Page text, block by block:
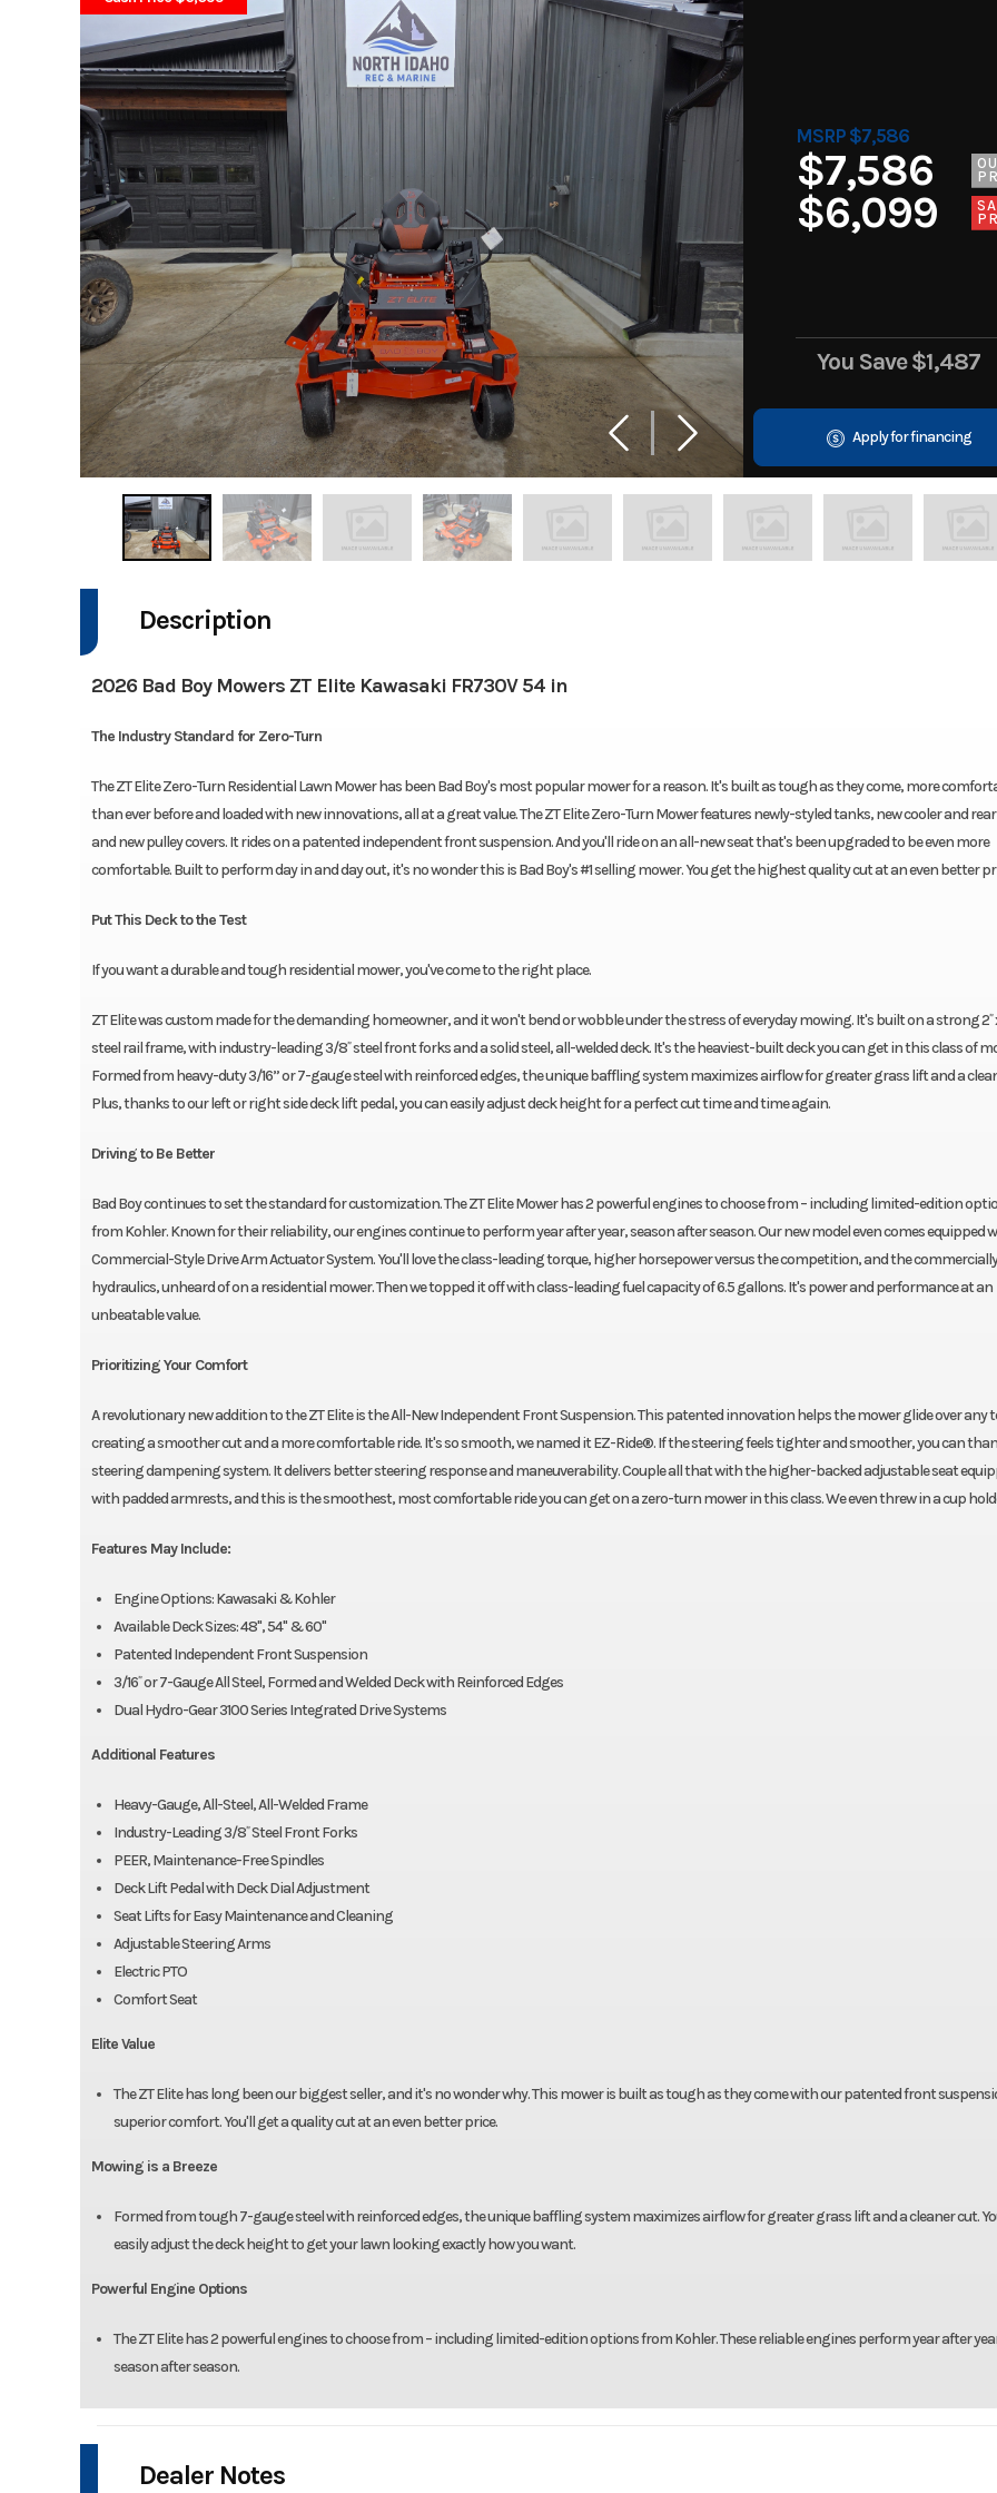
MSRP $7,586
$7,586
$6,099
You Save$1,487
Apply for financing
Description
2026 Bad Boy Mowers ZT Elite Kawasaki FR730V 54 in
The Industry Standard for Zero-Turn
The ZT Elite Zero-Turn Residential Lawn Mower has been Bad Boy's most popular mower for a reason. It's built as tough as they come, more
than ever before and loaded with new innovations, all at a great value. The ZT Elite Zero-Turn Mower features newly-styled tanks, new cooler and
and new pulley covers. It rides on a patented independent front suspension. And you'll ride on an all-new seat that's been upgraded to be even more
comfortable. Built to perform day in and day out, it's no wonder this is Bad Boy's #1 selling mower. You get the highest quality cut at an even better
Put This Deck to the Test
If you want a durable and tough residential mower, you've come to the right place.
ZT Elite was custom made for the demanding homeowner, and it won't bend or wobble under the stress of everyday mowing. It's built on a strong 2˝
steel rail frame, with industry-leading 3/8˝ steel front forks and a solid steel, all-welded deck. It's the heaviest-built deck you can get in this class of
Formed from heavy-duty 3/16” or 7-gauge steel with reinforced edges, the unique baffling system maximizes airflow for greater grass lift and a
Plus, thanks to our left or right side deck lift pedal, you can easily adjust deck height for a perfect cut time and time again.
Driving to Be Better
Bad Boy continues to set the standard for customization. The ZT Elite Mower has 2 powerful engines to choose from – including limited-edition
from Kohler. Known for their reliability, our engines continue to perform year after year, season after season. Our new model even comes equipped
Commercial-Style Drive Arm Actuator System. You'll love the class-leading torque, higher horsepower versus the competition, and the
hydraulics, unheard of on a residential mower. Then we topped it off with class-leading fuel capacity of 6.5 gallons. It's power and performance at an
unbeatable value.
Prioritizing Your Comfort
A revolutionary new addition to the ZT Elite is the All-New Independent Front Suspension. This patented innovation helps the mower glide over any
creating a smoother cut and a more comfortable ride. It's so smooth, we named it EZ-Ride®. If the steering feels tighter and smoother, you can
steering dampening system. It delivers better steering response and maneuverability. Couple all that with the higher-backed adjustable seat
with padded armrests, and this is the smoothest, most comfortable ride you can get on a zero-turn mower in this class. We even threw in a cup
Features May Include:
Engine Options: Kawasaki & Kohler
Available Deck Sizes: 48", 54" & 60"
Patented Independent Front Suspension
3/16˝ or 7-Gauge All Steel, Formed and Welded Deck with Reinforced Edges
Dual Hydro-Gear 3100 Series Integrated Drive Systems
Additional Features
Heavy-Gauge, All-Steel, All-Welded Frame
Industry-Leading 3/8˝ Steel Front Forks
PEER, Maintenance-Free Spindles
Deck Lift Pedal with Deck Dial Adjustment
Seat Lifts for Easy Maintenance and Cleaning
Adjustable Steering Arms
Electric PTO
Comfort Seat
Elite Value
The ZT Elite has long been our biggest seller, and it's no wonder why. This mower is built as tough as they come with our patented front
superior comfort. You'll get a quality cut at an even better price.
Mowing is a Breeze
Formed from tough 7-gauge steel with reinforced edges, the unique baffling system maximizes airflow for greater grass lift and a cleaner cut.
easily adjust the deck height to get your lawn looking exactly how you want.
Powerful Engine Options
The ZT Elite has 2 powerful engines to choose from – including limited-edition options from Kohler. These reliable engines perform year after
season after season.
Dealer Notes